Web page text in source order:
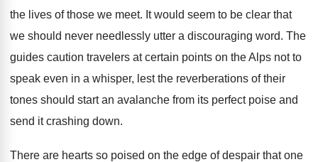
the lives of those we meet. It would seem to be clear that
we should never needlessly utter a discouraging word. The
guides caution travelers at certain points on the Alps not to
speak even in a whisper, lest the reverberations of their
tones should start an avalanche from its perfect poise and
send it crashing down.
There are hearts so poised on the edge of despair that one